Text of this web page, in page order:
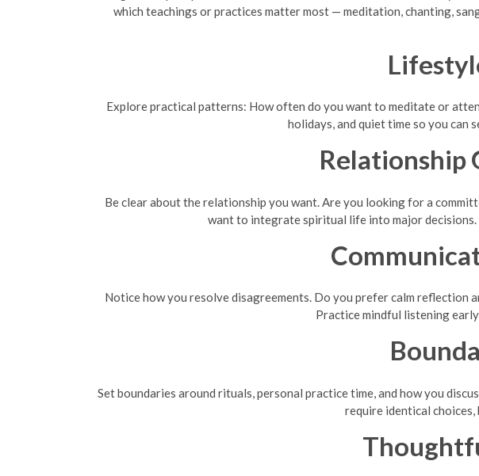
which teachings or practices matter most — meditation, chanting,
Explore practical patterns: How often do you want to meditate or
holidays, and quiet time so you
Relationship
Be clear about the relationship you want. Are you looking for a
want to integrate spiritual life into major
Notice how you resolve disagreements. Do you prefer calm reflection
Practice mindful listening
Set boundaries around rituals, personal practice time, and how you
require identical choices,